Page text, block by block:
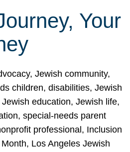
Your
Jewish community,
children, disabilities, Jewish
education, Jewish life,
special-needs parent
professional, Inclusion
Los Angeles Jewish